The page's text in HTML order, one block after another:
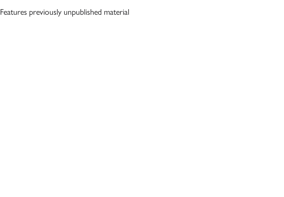
Features previously unpublished material